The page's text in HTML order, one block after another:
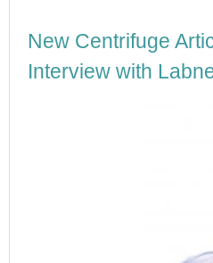
New Centrifuge
Interview with